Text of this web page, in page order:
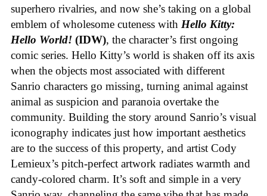
superhero rivalries, and now she’s taking on a global
emblem of wholesome cuteness with Hello Kitty:
Hello World! (IDW), the character’s first ongoing
comic series. Hello Kitty’s world is shaken off its axis
when the objects most associated with different
Sanrio characters go missing, turning animal against
animal as suspicion and paranoia overtake the
community. Building the story around Sanrio’s visual
iconography indicates just how important aesthetics
are to the success of this property, and artist Cody
Lemieux’s pitch-perfect artwork radiates warmth and
candy-colored charm. It’s soft and simple in a very